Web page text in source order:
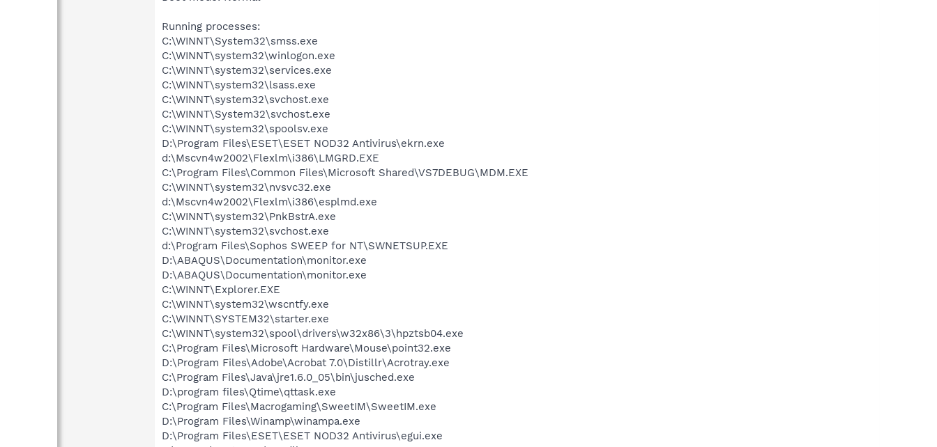
Running processes:
C:\WINNT\System32\smss.exe
C:\WINNT\system32\winlogon.exe
C:\WINNT\system32\services.exe
C:\WINNT\system32\lsass.exe
C:\WINNT\system32\svchost.exe
C:\WINNT\System32\svchost.exe
C:\WINNT\system32\spoolsv.exe
D:\Program Files\ESET\ESET NOD32 Antivirus\ekrn.exe
d:\Mscvn4w2002\Flexlm\i386\LMGRD.EXE
C:\Program Files\Common Files\Microsoft Shared\VS7DEBUG\MDM.EXE
C:\WINNT\system32\nvsvc32.exe
d:\Mscvn4w2002\Flexlm\i386\esplmd.exe
C:\WINNT\system32\PnkBstrA.exe
C:\WINNT\system32\svchost.exe
d:\Program Files\Sophos SWEEP for NT\SWNETSUP.EXE
D:\ABAQUS\Documentation\monitor.exe
D:\ABAQUS\Documentation\monitor.exe
C:\WINNT\Explorer.EXE
C:\WINNT\system32\wscntfy.exe
C:\WINNT\SYSTEM32\starter.exe
C:\WINNT\system32\spool\drivers\w32x86\3\hpztsb04.exe
C:\Program Files\Microsoft Hardware\Mouse\point32.exe
D:\Program Files\Adobe\Acrobat 7.0\Distillr\Acrotray.exe
C:\Program Files\Java\jre1.6.0_05\bin\jusched.exe
D:\program files\Qtime\qttask.exe
C:\Program Files\Macrogaming\SweetIM\SweetIM.exe
D:\Program Files\Winamp\winampa.exe
D:\Program Files\ESET\ESET NOD32 Antivirus\egui.exe